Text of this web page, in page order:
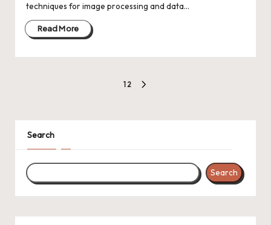
techniques for image processing and data…
Read More
1 2
Search
Search